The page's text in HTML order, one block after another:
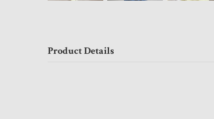
Product Details